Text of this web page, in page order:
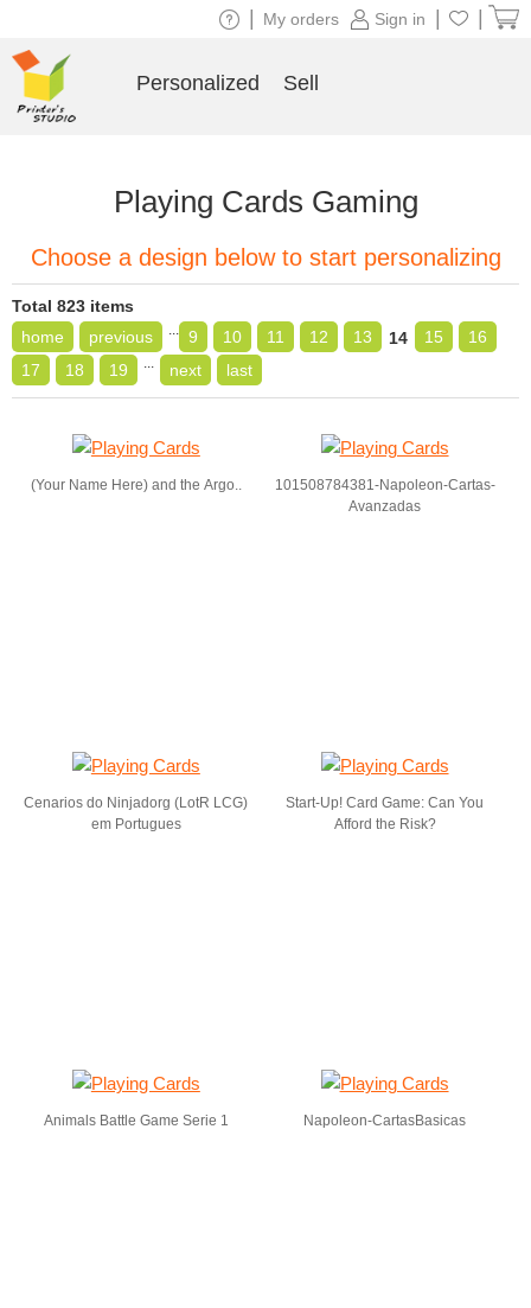
Playing Cards Gaming
Choose a design below to start personalizing
Total 823 items
home
previous ... 9 10 11 12 13 14 15
16
17
18 19 ... next last
(Your Name Here) and the Argo..
101508784381-Napoleon-Cartas-
Avanzadas
Cenarios do Ninjadorg (LotR LCG)
em Portugues
Start-Up! Card Game: Can You
Afford the Risk?
Animals Battle Game Serie 1 Napoleon-CartasBasicas
Sign in
My orders
Personalized Sell